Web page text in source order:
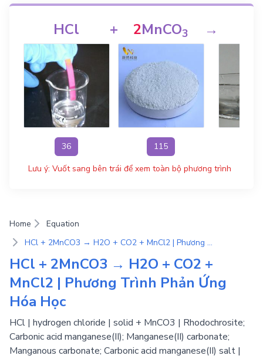
HCl
36
+ 2MnCO3
115
→
Lưu ý: Vuốt sang bên trái để xem toàn bộ phương trình
Home
Equation
HCl + 2MnCO3 → H2O + CO2 + MnCl2 | Phương Trình Phản Ứng Hóa Học
HCl + 2MnCO3 → H2O + CO2 +
MnCl2 | Phương Trình Phản Ứng
Hóa Học
HCl | hydrogen chloride | solid + MnCO3 | Rhodochrosite;
Carbonic acid manganese(II); Manganese(II) carbonate;
Manganous carbonate; Carbonic acid manganese(II) salt |